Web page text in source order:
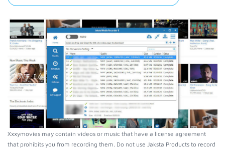
Xxxymovies may contain videos or music that have a license agreement
that prohibits you from recording them. Do not use Jaksta Products to record